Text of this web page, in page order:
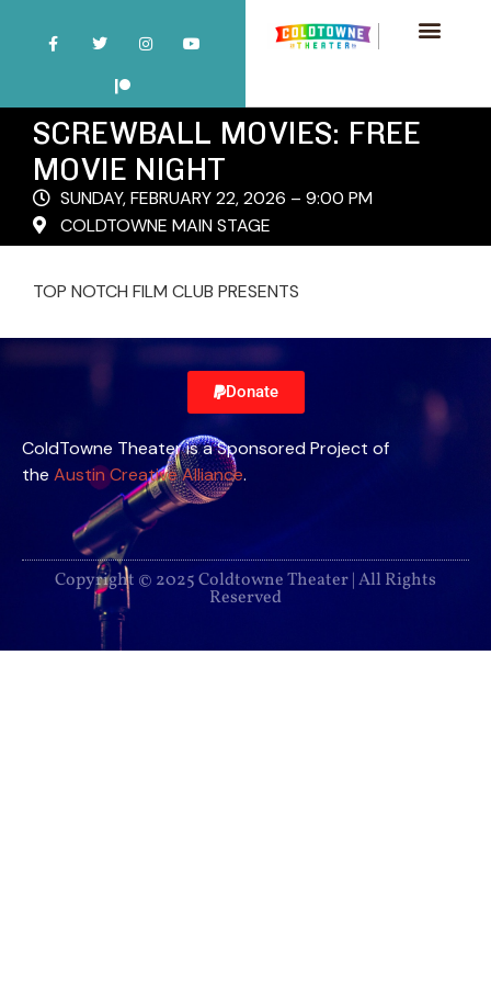
SCREWBALL MOVIES: FREE
MOVIE NIGHT
SUNDAY, FEBRUARY 22, 2026 – 9:00 PM
COLDTOWNE MAIN STAGE
TOP NOTCH FILM CLUB PRESENTS
Donate
ColdTowne Theater is a Sponsored Project of
the Austin Creative Alliance.
Copyright © 2025 Coldtowne Theater | All Rights
Reserved